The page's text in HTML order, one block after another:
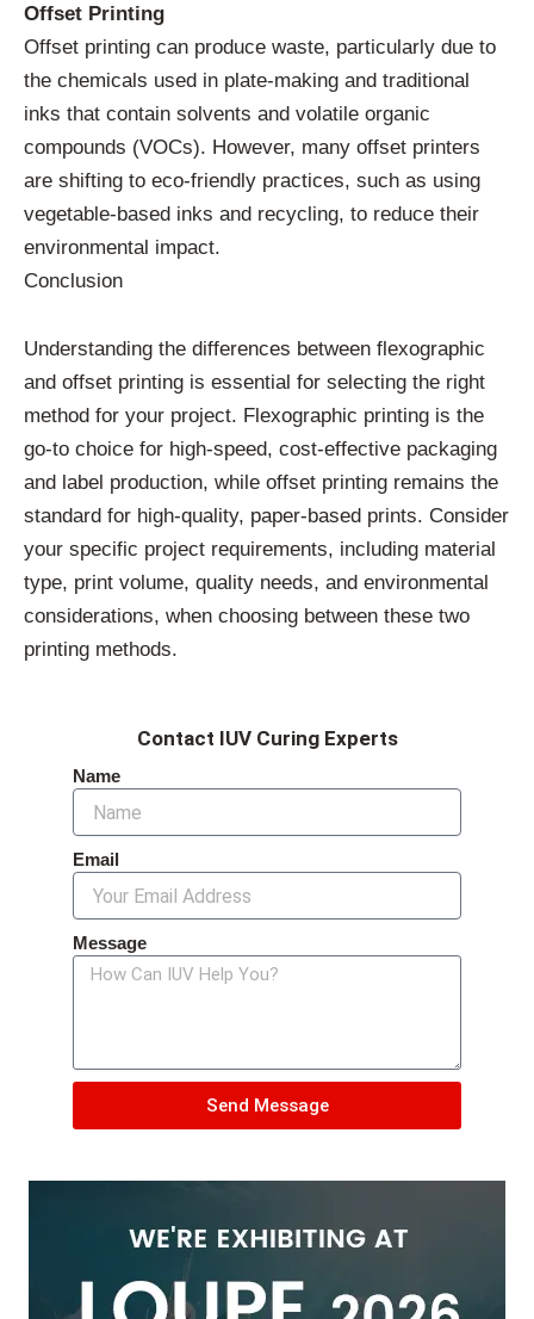
Offset Printing
Offset printing can produce waste, particularly due to
the chemicals used in plate-making and traditional
inks that contain solvents and volatile organic
compounds (VOCs). However, many offset printers
are shifting to eco-friendly practices, such as using
vegetable-based inks and recycling, to reduce their
environmental impact.
Conclusion
Understanding the differences between flexographic
and offset printing is essential for selecting the right
method for your project. Flexographic printing is the
go-to choice for high-speed, cost-effective packaging
and label production, while offset printing remains the
standard for high-quality, paper-based prints. Consider
your specific project requirements, including material
type, print volume, quality needs, and environmental
considerations, when choosing between these two
printing methods.
Contact IUV Curing Experts
Name
Email
Message
Send Message